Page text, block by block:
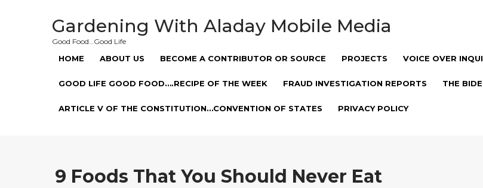
Gardening With Aladay Mobile Media
Good Food…Good Life
HOME ABOUT US BECOME A CONTRIBUTOR OR SOURCE PROJECTS VOICE OVER
GOOD LIFE GOOD FOOD….RECIPE OF THE WEEK FRAUD INVESTIGATION REPORTS THE
ARTICLE V OF THE CONSTITUTION…CONVENTION OF STATES PRIVACY POLICY
9 Foods That You Should Never Eat